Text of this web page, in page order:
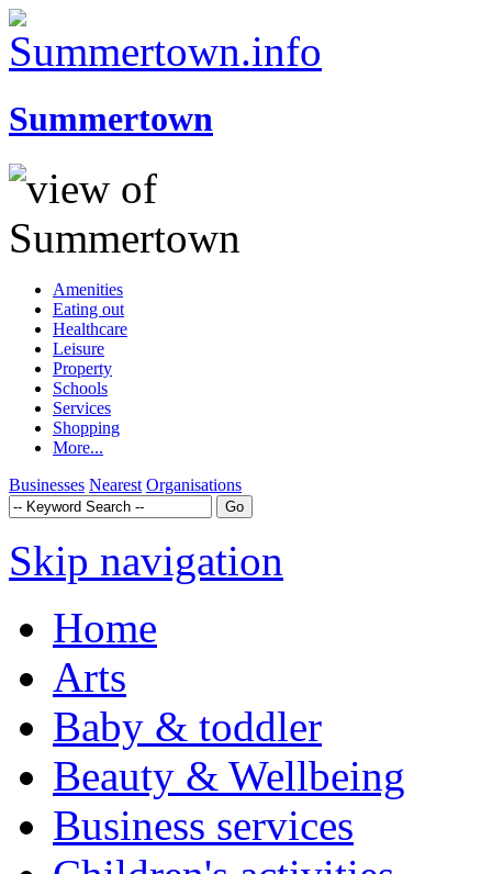
Summertown
Amenities
Eating out
Healthcare
Leisure
Property
Schools
Services
Shopping
More...
Businesses Nearest Organisations
Skip navigation
Home
Arts
Baby & toddler
Beauty & Wellbeing
Business services